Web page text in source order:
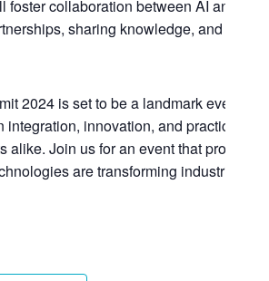
foster collaboration between AI and
sharing knowledge, and
2024 is set to be a landmark event
integration, innovation, and practical
alike. Join us for an event that
are transforming industries